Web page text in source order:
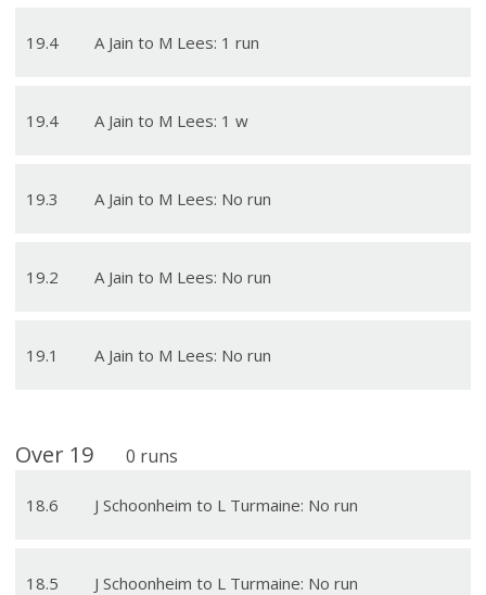
19.4 A Jain to M Lees: 1 run
19.4 A Jain to M Lees: 1 w
19.3 A Jain to M Lees: No run
19.2 A Jain to M Lees: No run
19.1 A Jain to M Lees: No run
Over 19 0 runs
18.6 J Schoonheim to L Turmaine: No run
18.5 J Schoonheim to L Turmaine: No run